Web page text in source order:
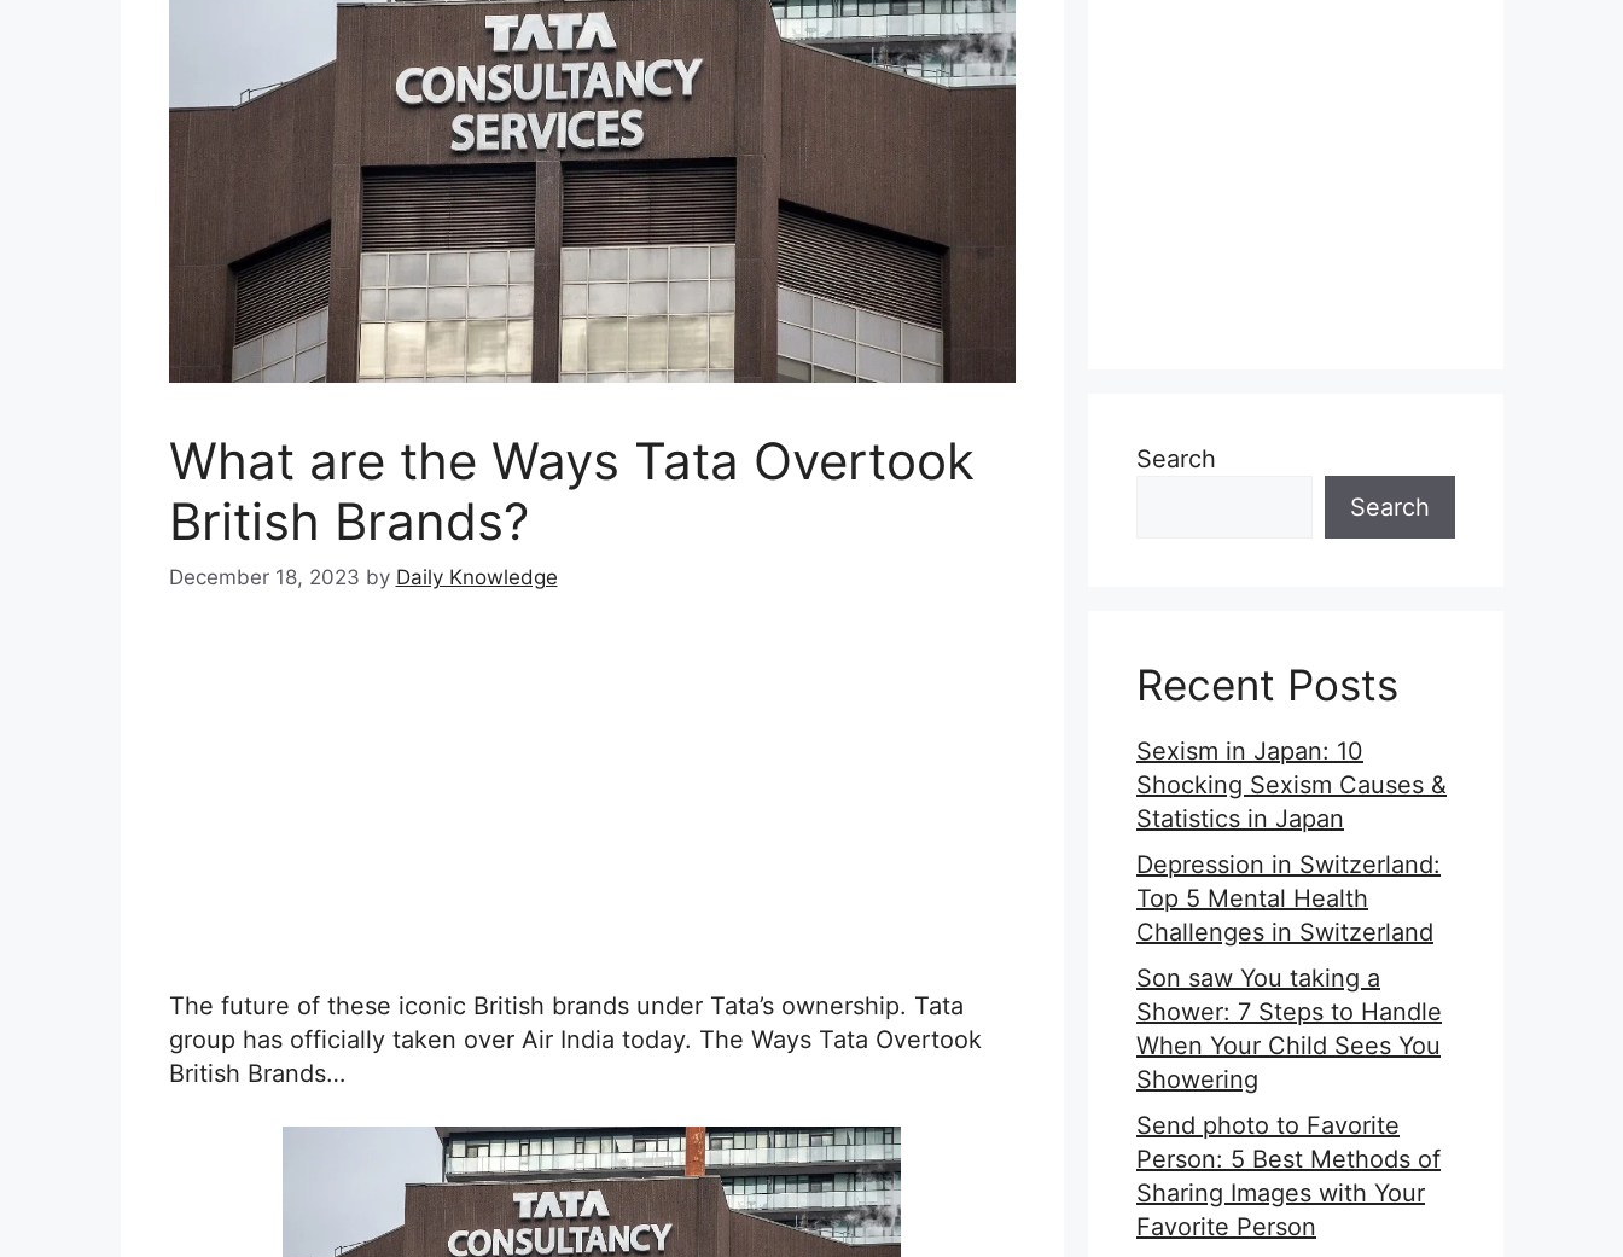
What are the Ways Tata Overtook
British Brands?
December 18, 2023 by Daily Knowledge
The future of these iconic British brands under Tata’s ownership. Tata
group has officially taken over Air India today. The Ways Tata Overtook
British Brands…
Search
Search
Recent Posts
Sexism in Japan: 10
Shocking Sexism Causes &
Statistics in Japan
Depression in Switzerland:
Top 5 Mental Health
Challenges in Switzerland
Son saw You taking a
Shower: 7 Steps to Handle
When Your Child Sees You
Showering
Send photo to Favorite
Person: 5 Best Methods of
Sharing Images with Your
Favorite Person